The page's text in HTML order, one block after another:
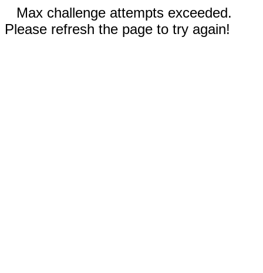
Max challenge attempts exceeded.
Please refresh the page to try again!